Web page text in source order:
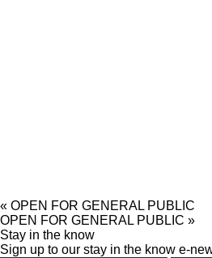
« OPEN FOR GENERAL PUBLIC
OPEN FOR GENERAL PUBLIC »
Stay in the know
Sign up to our stay in the know e-